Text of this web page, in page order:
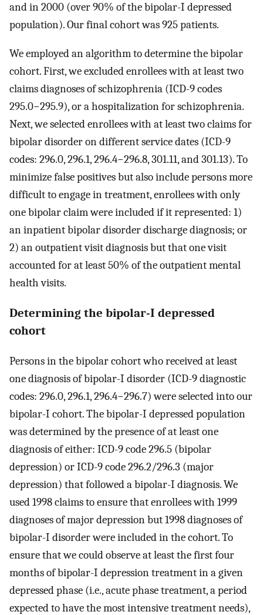
and in 2000 (over 90% of the bipolar-I depressed
population). Our final cohort was 925 patients.
We employed an algorithm to determine the bipolar
cohort. First, we excluded enrollees with at least two
claims diagnoses of schizophrenia (ICD-9 codes
295.0−295.9), or a hospitalization for schizophrenia.
Next, we selected enrollees with at least two claims for
bipolar disorder on different service dates (ICD-9
codes: 296.0, 296.1, 296.4−296.8, 301.11, and 301.13). To
minimize false positives but also include persons more
difficult to engage in treatment, enrollees with only
one bipolar claim were included if it represented: 1)
an inpatient bipolar disorder discharge diagnosis; or
2) an outpatient visit diagnosis but that one visit
accounted for at least 50% of the outpatient mental
health visits.
Determining the bipolar-I depressed
cohort
Persons in the bipolar cohort who received at least
one diagnosis of bipolar-I disorder (ICD-9 diagnostic
codes: 296.0, 296.1, 296.4−296.7) were selected into our
bipolar-I cohort. The bipolar-I depressed population
was determined by the presence of at least one
diagnosis of either: ICD-9 code 296.5 (bipolar
depression) or ICD-9 code 296.2/296.3 (major
depression) that followed a bipolar-I diagnosis. We
used 1998 claims to ensure that enrollees with 1999
diagnoses of major depression but 1998 diagnoses of
bipolar-I disorder were included in the cohort. To
ensure that we could observe at least the first four
months of bipolar-I depression treatment in a given
depressed phase (i.e., acute phase treatment, a period
expected to have the most intensive treatment needs),